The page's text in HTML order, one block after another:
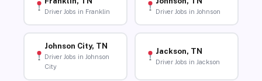
Driver Jobs in Franklin Driver Jobs in Johnson
Johnson City, TN
Driver Jobs in Johnson
City
Jackson, TN
Driver Jobs in Jackson